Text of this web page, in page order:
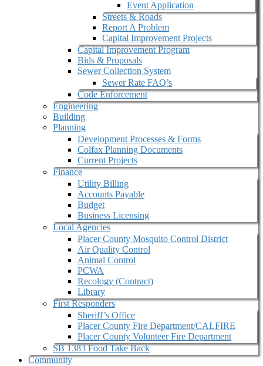
Event Application
Streets & Roads
Report A Problem
Capital Improvement Projects
Capital Improvement Program
Bids & Proposals
Sewer Collection System
Sewer Rate FAQ’s
Code Enforcement
Engineering
Building
Planning
Development Processes & Forms
Colfax Planning Documents
Current Projects
Finance
Utility Billing
Accounts Payable
Budget
Business Licensing
Local Agencies
Placer County Mosquito Control District
Air Quality Control
Animal Control
PCWA
Recology (Contract)
Library
First Responders
Sheriff’s Office
Placer County Fire Department/CALFIRE
Placer County Volunteer Fire Department
SB 1383 Food Take Back
Community